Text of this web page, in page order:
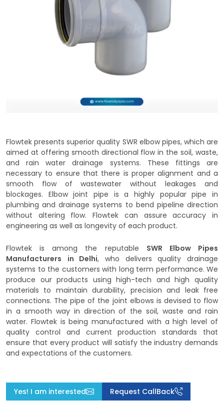
Flowtek presents superior quality SWR elbow pipes, which are
aimed at offering smooth directional flow in the soil, waste,
and rain water drainage systems. These fittings are
necessary to ensure that there is proper alignment and a
smooth flow of wastewater without leakages and
blockages. Elbow joint pipe is a highly popular pipe in
plumbing and drainage systems to bend pipeline direction
without altering flow. Flowtek can assure accuracy in
engineering as well as longevity of each product.
Flowtek is among the reputable SWR Elbow Pipes
Manufacturers
in Delhi, who delivers quality drainage
systems to the customers with long term performance. We
produce our products using high-tech and high quality
materials to maintain durability, precision and leak free
connections. The pipe of the joint elbows is devised to flow
in a smooth way in direction of the soil, waste and rain
water. Flowtek is being manufactured with a high level of
quality control and current production standards that
ensure that every product will satisfy the industry demands
and expectations of the customers.
Yes! I am interested Request CallBack